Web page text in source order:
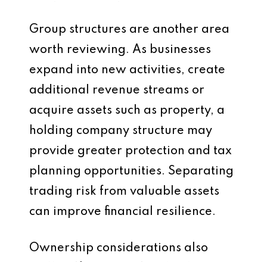
Group structures are another area
worth reviewing. As businesses
expand into new activities, create
additional revenue streams or
acquire assets such as property, a
holding company structure may
provide greater protection and tax
planning opportunities. Separating
trading risk from valuable assets
can improve financial resilience.
Ownership considerations also